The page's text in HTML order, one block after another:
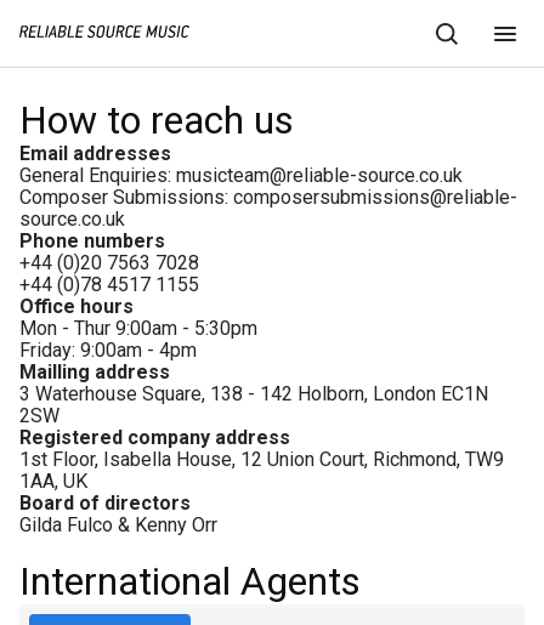
How to reach us
Email addresses
General Enquiries: musicteam@reliable-source.co.uk
Composer Submissions: composersubmissions@reliable-
source.co.uk
Phone numbers
+44 (0)20 7563 7028
+44 (0)78 4517 1155
Office hours
Mon - Thur 9:00am - 5:30pm
Friday: 9:00am - 4pm
Mailling address
3 Waterhouse Square, 138 - 142 Holborn, London EC1N
2SW
Registered company address
1st Floor, Isabella House, 12 Union Court, Richmond, TW9
1AA, UK
Board of directors
Gilda Fulco & Kenny Orr
International Agents